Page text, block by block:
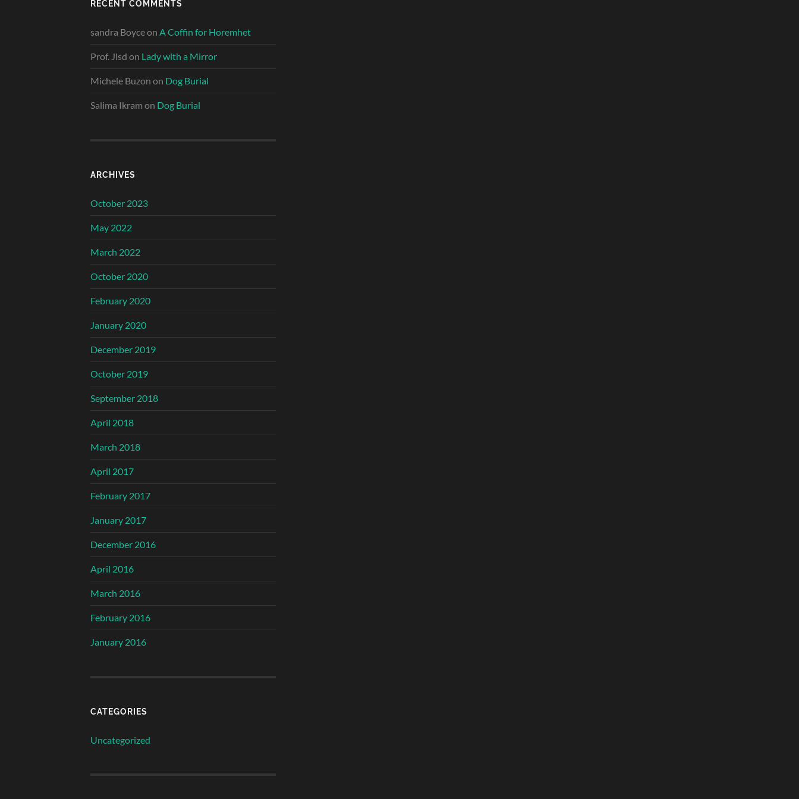
RECENT COMMENTS
sandra Boyceon A Coffin for Horemhet
Prof. Jlsd on Lady with a Mirror
Michele Buzon on Dog Burial
Salima Ikram on Dog Burial
ARCHIVES
October 2023
May 2022
March 2022
October 2020
February 2020
January 2020
December 2019
October 2019
September 2018
April 2018
March 2018
April 2017
February 2017
January 2017
December 2016
April 2016
March 2016
February 2016
January 2016
CATEGORIES
Uncategorized